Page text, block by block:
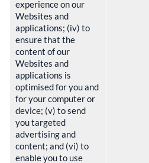
experience on our
Websites and
applications; (iv) to
ensure that the
content of our
Websites and
applications is
optimised for you and
for your computer or
device; (v) to send
you targeted
advertising and
content; and (vi) to
enable you to use